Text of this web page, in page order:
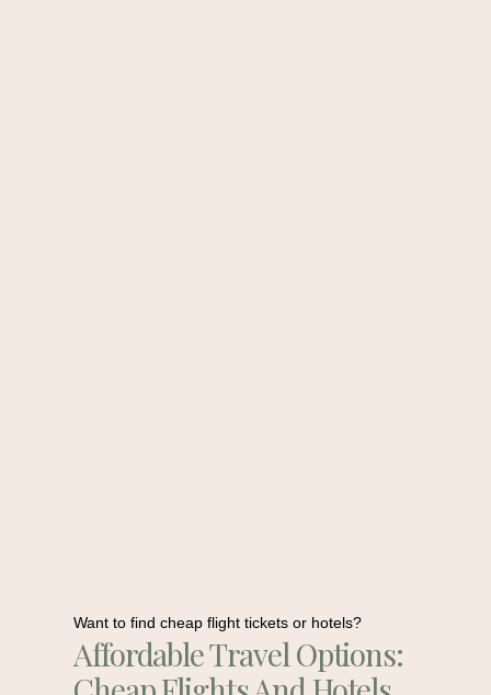
Want to find cheap flight tickets or hotels?
Affordable Travel Options: